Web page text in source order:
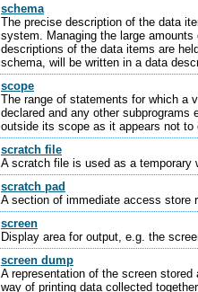
schema
The precise description of the data
system. Managing the large
descriptions of the data items are
schema, will be written in a data
scope
The range of statements for which a
declared and any other subprograms
outside its scope as it appears not to
scratch file
A scratch file is used as a temporary
scratch pad
A section of immediate access store
screen
Display area for output, e.g. the
screen dump
A representation of the screen
way of printing data collected